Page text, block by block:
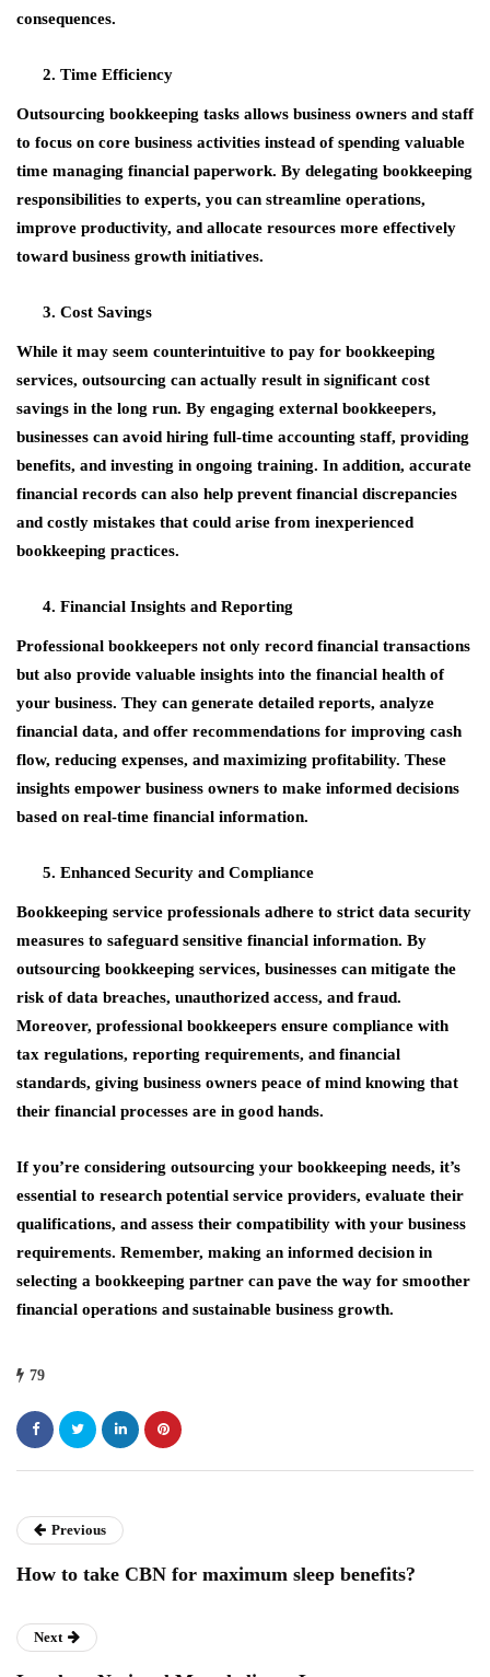
consequences.
Time Efficiency
Outsourcing bookkeeping tasks allows business owners and staff
to focus on core business activities instead of spending valuable
time managing financial paperwork. By delegating bookkeeping
responsibilities to experts, you can streamline operations,
improve productivity, and allocate resources more effectively
toward business growth initiatives.
Cost Savings
While it may seem counterintuitive to pay for bookkeeping
services, outsourcing can actually result in significant cost
savings in the long run. By engaging external bookkeepers,
businesses can avoid hiring full-time accounting staff, providing
benefits, and investing in ongoing training. In addition, accurate
financial records can also help prevent financial discrepancies
and costly mistakes that could arise from inexperienced
bookkeeping practices.
Financial Insights and Reporting
Professional bookkeepers not only record financial transactions
but also provide valuable insights into the financial health of
your business. They can generate detailed reports, analyze
financial data, and offer recommendations for improving cash
flow, reducing expenses, and maximizing profitability. These
insights empower business owners to make informed decisions
based on real-time financial information.
Enhanced Security and Compliance
Bookkeeping service professionals adhere to strict data security
measures to safeguard sensitive financial information. By
outsourcing bookkeeping services, businesses can mitigate the
risk of data breaches, unauthorized access, and fraud.
Moreover, professional bookkeepers ensure compliance with
tax regulations, reporting requirements, and financial
standards, giving business owners peace of mind knowing that
their financial processes are in good hands.
If you’re considering outsourcing your bookkeeping needs, it’s
essential to research potential service providers, evaluate their
qualifications, and assess their compatibility with your business
requirements. Remember, making an informed decision in
selecting a bookkeeping partner can pave the way for smoother
financial operations and sustainable business growth.
79
Previous
How to take CBN for maximum sleep benefits?
Next